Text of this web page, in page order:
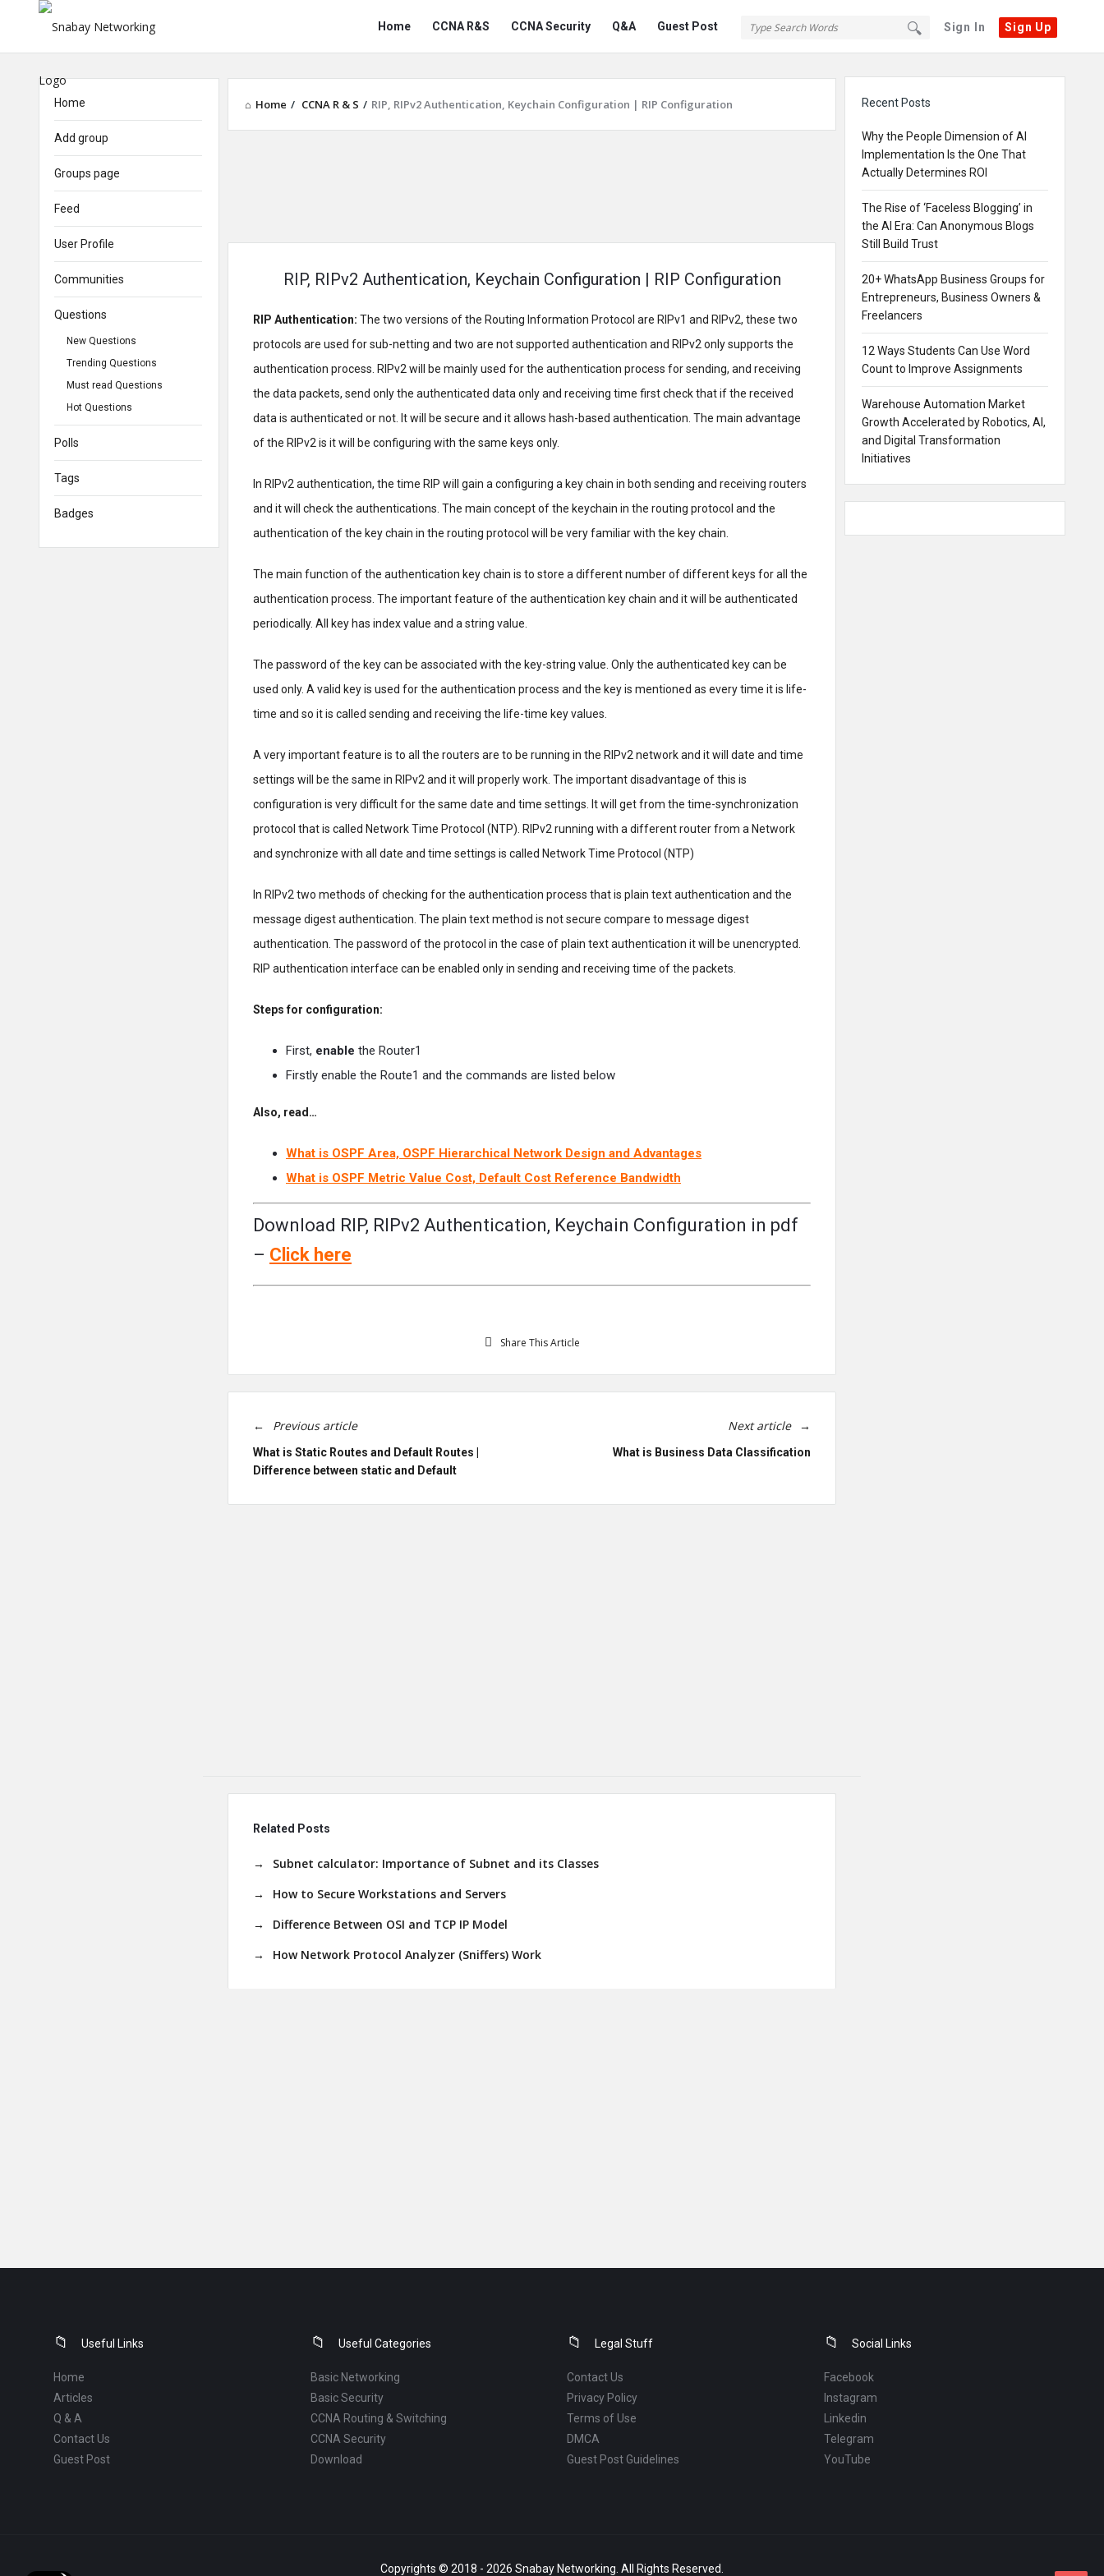
Sign In Sign Up
Snabay
Networking
Home CCNA R&S CCNA Security Q&A Guest Post
Home / CCNA R & S / RIP, RIPv2 Authentication, Keychain Configuration | RIP Configuration
RIP, RIPv2 Authentication, Keychain Configuration | RIP Configuration
RIP Authentication: The two versions of the Routing Information Protocol are RIPv1 and RIPv2, these two
protocols are used for sub-netting and two are not supported authentication and RIPv2 only supports the
authentication process. RIPv2 will be mainly used for the authentication process for sending, and receiving
the data packets, send only the authenticated data only and receiving time first check that if the received
data is authenticated or not. It will be secure and it allows hash-based authentication. The main advantage
of the RIPv2 is it will be configuring with the same keys only.
In RIPv2 authentication, the time RIP will gain a configuring a key chain in both sending and receiving routers
and it will check the authentications. The main concept of the keychain in the routing protocol and the
authentication of the key chain in the routing protocol will be very familiar with the key chain.
The main function of the authentication key chain is to store a different number of different keys for all the
authentication process. The important feature of the authentication key chain and it will be authenticated
periodically. All key has index value and a string value.
The password of the key can be associated with the key-string value. Only the authenticated key can be
used only. A valid key is used for the authentication process and the key is mentioned as every time it is life-
time and so it is called sending and receiving the life-time key values.
A very important feature is to all the routers are to be running in the RIPv2 network and it will date and time
settings will be the same in RIPv2 and it will properly work. The important disadvantage of this is
configuration is very difficult for the same date and time settings. It will get from the time-synchronization
protocol that is called Network Time Protocol (NTP). RIPv2 running with a different router from a Network
and synchronize with all date and time settings is called Network Time Protocol (NTP)
In RIPv2 two methods of checking for the authentication process that is plain text authentication and the
message digest authentication. The plain text method is not secure compare to message digest
authentication. The password of the protocol in the case of plain text authentication it will be unencrypted.
RIP authentication interface can be enabled only in sending and receiving time of the packets.
Steps for configuration:
First, enable the Router1
Firstly enable the Route1 and the commands are listed below
Also, read…
What is OSPF Area, OSPF Hierarchical Network Design and Advantages
What is OSPF Metric Value Cost, Default Cost Reference Bandwidth
Download RIP, RIPv2 Authentication, Keychain Configuration in pdf
– Click here
Share This Article
Previous article
What is Static Routes and Default Routes |
Difference between static and Default
Next article
What is Business Data Classification
Related Posts
Subnet calculator: Importance of Subnet and its Classes
How to Secure Workstations and Servers
Difference Between OSI and TCP IP Model
How Network Protocol Analyzer (Sniffers) Work
Recent Posts
Why the People Dimension of AI
Implementation Is the One That
Actually Determines ROI
The Rise of ‘Faceless Blogging’ in
the AI Era: Can Anonymous Blogs
Still Build Trust
20+ WhatsApp Business Groups for
Entrepreneurs, Business Owners &
Freelancers
12 Ways Students Can Use Word
Count to Improve Assignments
Warehouse Automation Market
Growth Accelerated by Robotics, AI,
and Digital Transformation
Initiatives
Home
Add group
Groups page
Feed
User Profile
Communities
Questions
New Questions
Trending Questions
Must read Questions
Hot Questions
Polls
Tags
Badges
FooterUseful Links
Home
Articles
Q & A
Contact Us
Guest Post
Useful Categories
Basic Networking
Basic Security
CCNA Routing & Switching
CCNA Security
Download
Legal Stuff
Contact Us
Privacy Policy
Terms of Use
DMCA
Guest Post Guidelines
Social Links
Facebook
Instagram
Linkedin
Telegram
YouTube
Copyrights © 2018 - 2026 Snabay Networking. All Rights Reserved.